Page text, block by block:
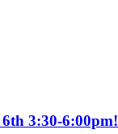
3:30-6:00pm!